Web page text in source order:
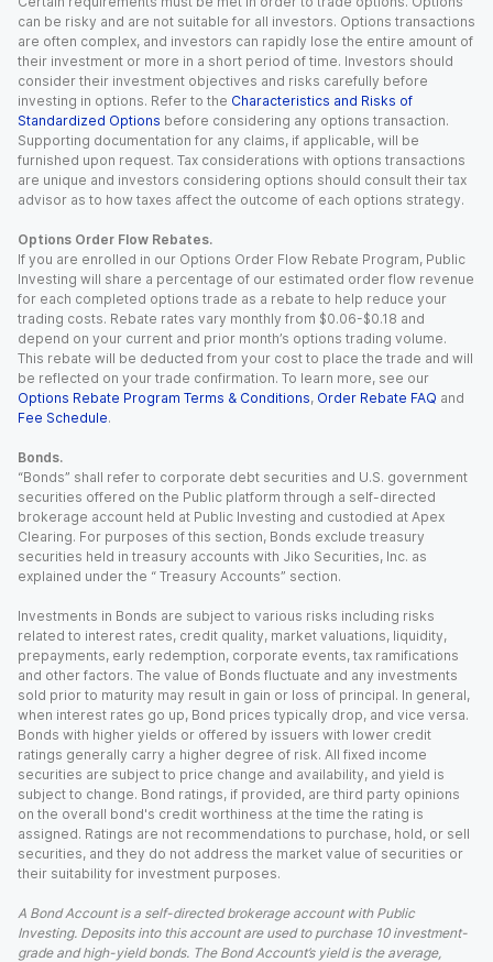
can be risky and are not suitable for all investors. Options transactions
are often complex, and investors can rapidly lose the entire amount of
their investment or more in a short period of time. Investors should
consider their investment objectives and risks carefully before
investing in options. Refer to the Characteristics and Risks of
Standardized Options before considering any options transaction.
Supporting documentation for any claims, if applicable, will be
furnished upon request. Tax considerations with options transactions
are unique and investors considering options should consult their tax
advisor as to how taxes affect the outcome of each options strategy.
Options Order Flow Rebates.
If you are enrolled in our Options Order Flow Rebate Program, Public
Investing will share a percentage of our estimated order flow revenue
for each completed options trade as a rebate to help reduce your
trading costs. Rebate rates vary monthly from $0.06-$0.18 and
depend on your current and prior month’s options trading volume.
This rebate will be deducted from your cost to place the trade and will
be reflected on your trade confirmation. To learn more, see our
Options Rebate Program Terms & Conditions, Order Rebate FAQ and
Fee Schedule.
Bonds.
“Bonds” shall refer to corporate debt securities and U.S. government
securities offered on the Public platform through a self-directed
brokerage account held at Public Investing and custodied at Apex
Clearing. For purposes of this section, Bonds exclude treasury
securities held in treasury accounts with Jiko Securities, Inc. as
explained under the “ Treasury Accounts” section.
Investments in Bonds are subject to various risks including risks
related to interest rates, credit quality, market valuations, liquidity,
prepayments, early redemption, corporate events, tax ramifications
and other factors. The value of Bonds fluctuate and any investments
sold prior to maturity may result in gain or loss of principal. In general,
when interest rates go up, Bond prices typically drop, and vice versa.
Bonds with higher yields or offered by issuers with lower credit
ratings generally carry a higher degree of risk. All fixed income
securities are subject to price change and availability, and yield is
subject to change. Bond ratings, if provided, are third party opinions
on the overall bond's credit worthiness at the time the rating is
assigned. Ratings are not recommendations to purchase, hold, or sell
securities, and they do not address the market value of securities or
their suitability for investment purposes.
A Bond Account is a self-directed brokerage account with Public
Investing. Deposits into this account are used to purchase 10 investment-
grade and high-yield bonds. The Bond Account’s yield is the average,